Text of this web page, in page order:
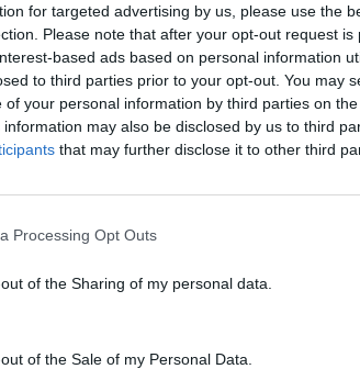
for targeted advertising by us, please use the
Please note that after your opt-out request is
based ads based on personal information
to third parties prior to your opt-out. You may
your personal information by third parties on the
may also be disclosed by us to third
that may further disclose it to other third
Processing Opt Outs
of the Sharing of my personal data.
of the Sale of my Personal Data.